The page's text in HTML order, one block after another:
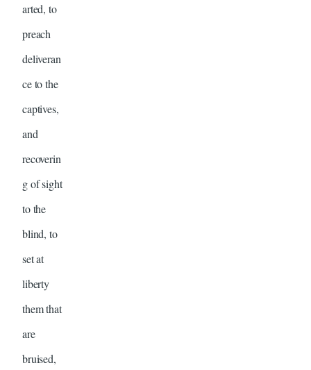
arted, to
preach
deliveran
ce to the
captives,
and
recoverin
g of sight
to the
blind, to
set at
liberty
them that
are
bruised,